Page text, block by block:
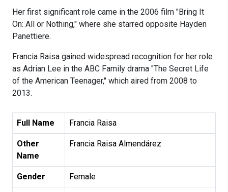
Her first significant role came in the 2006 film "Bring It
On: All or Nothing," where she starred opposite Hayden
Panettiere.
Francia Raisa gained widespread recognition for her role
as Adrian Lee in the ABC Family drama "The Secret Life
of the American Teenager," which aired from 2008 to
2013.
Full Name Francia Raisa
Other
Name
Francia Raisa Almendárez
Gender Female